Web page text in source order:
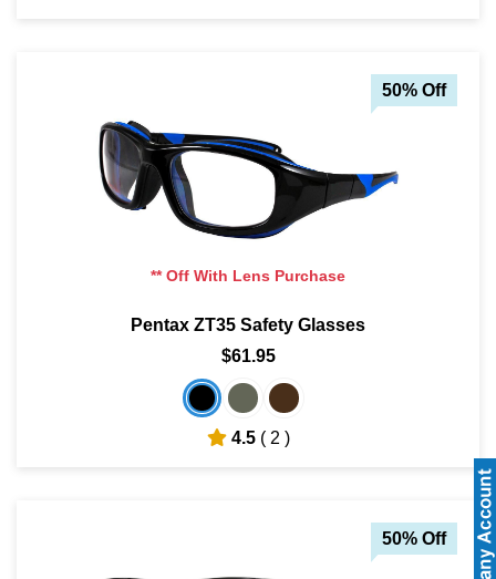
50% Off
** Off With Lens Purchase
Pentax ZT35 Safety Glasses
$61.95
4.5 ( 2 )
50% Off